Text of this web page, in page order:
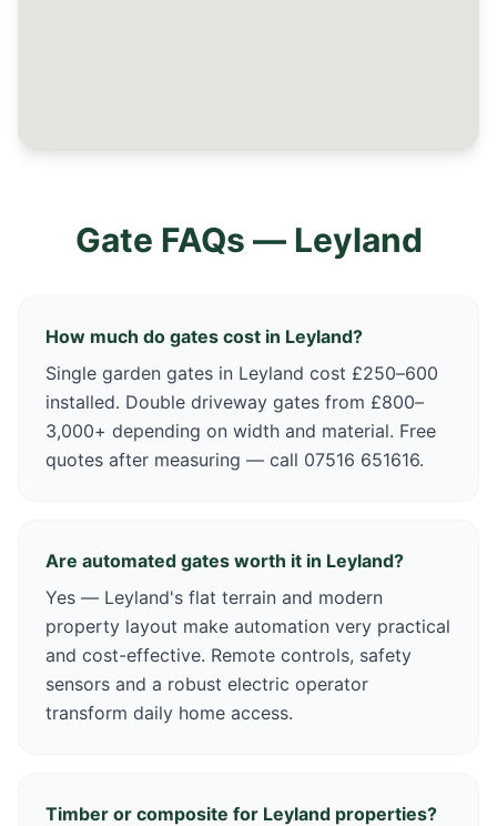
Gate FAQs — Leyland
How much do gates cost in Leyland?
Single garden gates in Leyland cost £250–600
installed. Double driveway gates from £800–
3,000+ depending on width and material. Free
quotes after measuring — call 07516 651616.
Are automated gates worth it in Leyland?
Yes — Leyland's flat terrain and modern
property layout make automation very practical
and cost-effective. Remote controls, safety
sensors and a robust electric operator
transform daily home access.
Timber or composite for Leyland properties?